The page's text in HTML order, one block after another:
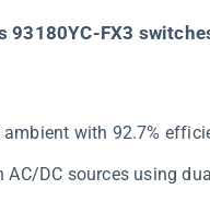
93180YC-FX3
ambient with 92.7%
AC/DC sources using